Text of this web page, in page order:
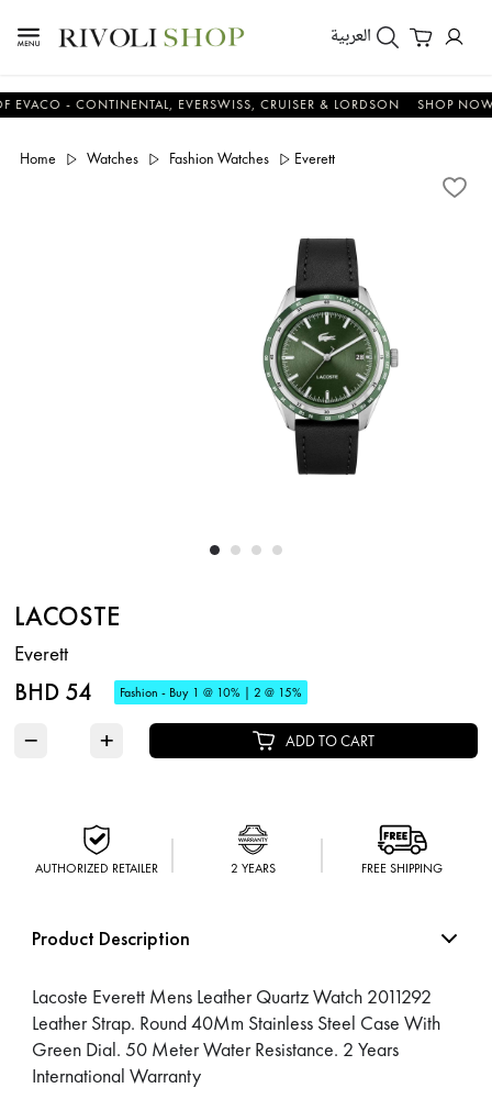
العربية
- CONTINENTAL, EVERSWISS, CRUISER & LORDSON SHOP NOW &
Home Watches Fashion Watches Everett
LACOSTE
Everett
BHD 54 Fashion - Buy 1 @ 10% | 2 @ 15%
− + ADD TO CART
AUTHORIZED RETAILER 2 YEARS FREE SHIPPING
Product Description
Lacoste Everett Mens Leather Quartz Watch 2011292
Leather Strap. Round 40Mm Stainless Steel Case With
Green Dial. 50 Meter Water Resistance. 2 Years
International Warranty